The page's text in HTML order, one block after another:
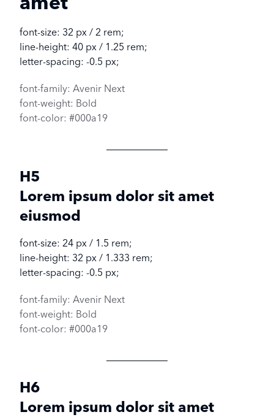
font-size: 32 px / 2 rem;
line-height: 40 px / 1.25 rem;
letter-spacing: -0.5 px;
font-family: Avenir Next
font-weight: Bold
font-color: #000a19
H5
Lorem ipsum dolor sit amet
eiusmod
font-size: 24 px / 1.5 rem;
line-height: 32 px / 1.333 rem;
letter-spacing: -0.5 px;
font-family: Avenir Next
font-weight: Bold
font-color: #000a19
H6
Lorem ipsum dolor sit amet